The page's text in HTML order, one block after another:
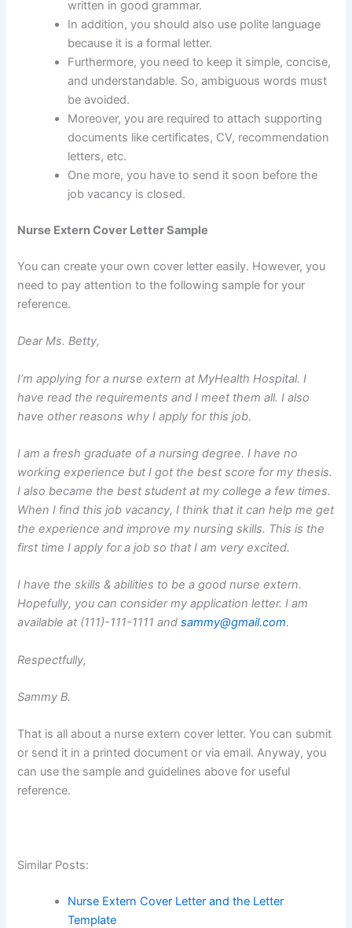
written in good grammar.
In addition, you should also use polite language
because it is a formal letter.
Furthermore, you need to keep it simple, concise,
and understandable. So, ambiguous words must
be avoided.
Moreover, you are required to attach supporting
documents like certificates, CV, recommendation
letters, etc.
One more, you have to send it soon before the
job vacancy is closed.
Nurse Extern Cover Letter Sample
You can create your own cover letter easily. However, you
need to pay attention to the following sample for your
reference.
Dear Ms. Betty,
I’m applying for a nurse extern at MyHealth Hospital. I
have read the requirements and I meet them all. I also
have other reasons why I apply for this job.
I am a fresh graduate of a nursing degree. I have no
working experience but I got the best score for my thesis.
I also became the best student at my college a few times.
When I find this job vacancy, I think that it can help me get
the experience and improve my nursing skills. This is the
first time I apply for a job so that I am very excited.
I have the skills & abilities to be a good nurse extern.
Hopefully, you can consider my application letter. I am
available at (111)-111-1111 andsammy@gmail.com.
Respectfully,
Sammy B.
That is all about a nurse extern cover letter. You can submit
or send it in a printed document or via email. Anyway, you
can use the sample and guidelines above for useful
reference.
Similar Posts:
Nurse Extern Cover Letter and the Letter
Template